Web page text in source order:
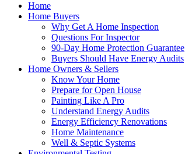
Home
Home Buyers
Why Get A Home Inspection
Questions For Inspector
90-Day Home Protection Guarantee
Buyers Should Have Energy Audits
Home Owners & Sellers
Know Your Home
Prepare for Open House
Painting Like A Pro
Understand Energy Audits
Energy Efficiency Renovations
Home Maintenance
Well & Septic Systems